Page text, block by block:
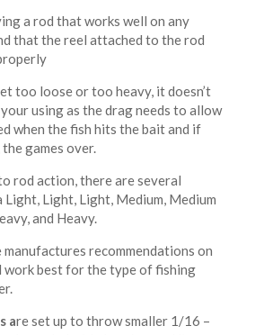
a rod that works well on any
that the reel attached to the rod
too loose or too heavy, it doesn’t
using as the drag needs to allow
when the fish hits the bait and if
games over.
rod action, there are several
Light, Light, Medium, Medium
and Heavy.
manufactures recommendations on
work best for the type of fishing
are set up to throw smaller 1/16 –